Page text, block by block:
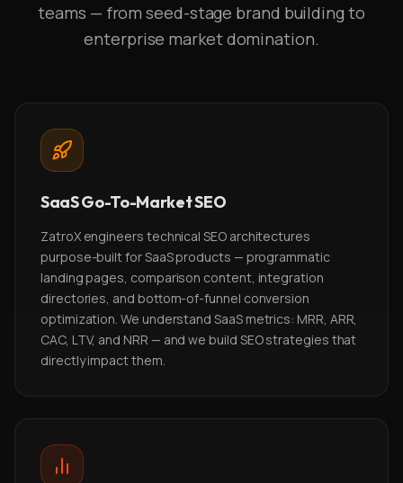
teams — from seed-stage brand building to
enterprise market domination.
SaaS Go-To-Market SEO
ZatroX engineers technical SEO architectures
purpose-built for SaaS products — programmatic
landing pages, comparison content, integration
directories, and bottom-of-funnel conversion
optimization. We understand SaaS metrics: MRR, ARR,
CAC, LTV, and NRR — and we build SEO strategies that
directly impact them.